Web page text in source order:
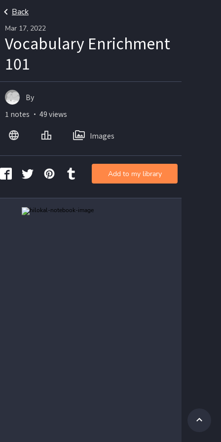
Back
Mar 17, 2022
Vocabulary Enrichment
101
By
1 notes ・ 49 views
Images
Add to my library